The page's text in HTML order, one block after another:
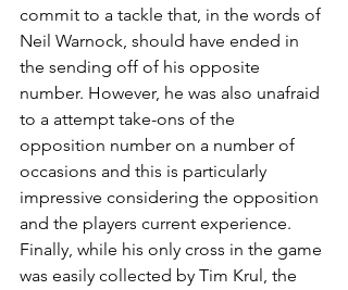
commit to a tackle that, in the words of
Neil Warnock, should have ended in
the sending off of his opposite
number. However, he was also unafraid
to a attempt take-ons of the
opposition number on a number of
occasions and this is particularly
impressive considering the opposition
and the players current experience.
Finally, while his only cross in the game
was easily collected by Tim Krul, the